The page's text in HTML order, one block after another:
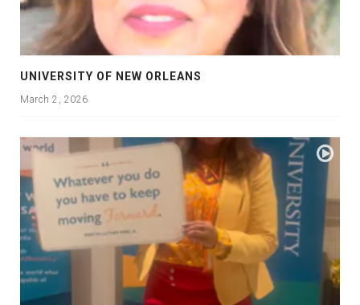
UNIVERSITY OF NEW ORLEANS
March 2, 2026